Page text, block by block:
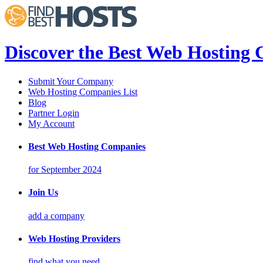
Discover the Best Web Hosting
Submit Your Company
Web Hosting Companies List
Blog
Partner Login
My Account
Best Web Hosting Companies
for September 2024
Join Us
add a company
Web Hosting Providers